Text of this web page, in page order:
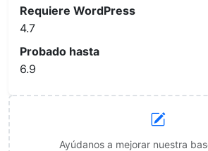
Requiere WordPress
4.7
Probado hasta
6.9
Ayúdanos a mejorar nuestra